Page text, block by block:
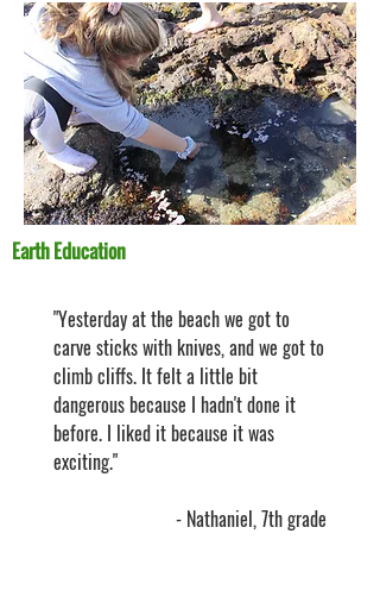
Earth Education
"Yesterday at the beach we got to
carve sticks with knives, and we got to
climb cliffs. It felt a little bit
dangerous because I hadn't done it
before. I liked it because it was
exciting."
- Nathaniel, 7th grade